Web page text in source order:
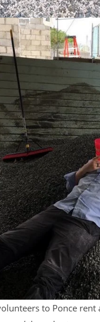
to Ponce